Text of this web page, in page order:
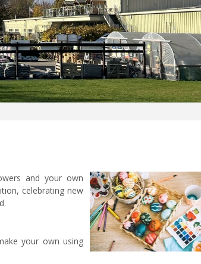
and your own
celebrating new
your own using